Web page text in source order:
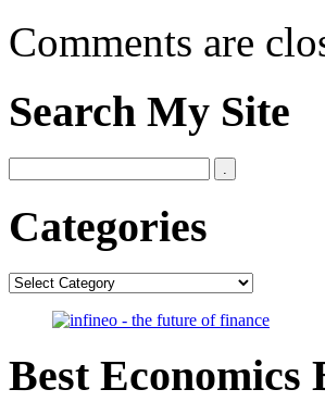
Comments are
Search My Site
Categories
Categories
Best Economics